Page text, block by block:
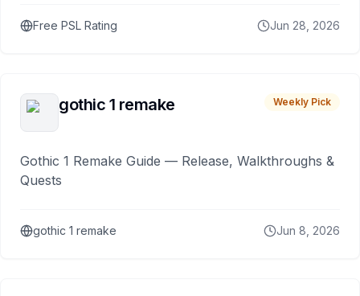
Free PSL Rating Jun 28, 2026
gothic 1 remake Weekly Pick
Gothic 1 Remake Guide — Release, Walkthroughs &
Quests
gothic 1 remake Jun 8, 2026